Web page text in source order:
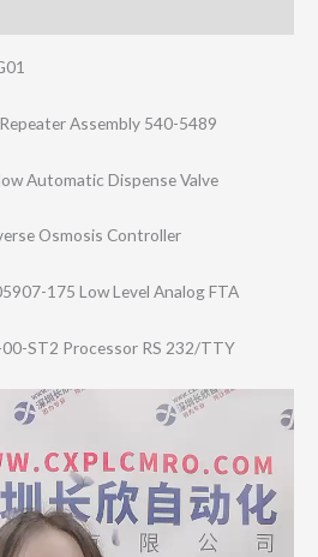
Assembly 540-5489
Automatic Dispense Valve
Osmosis Controller
175 Low Level Analog FTA
ST2 Processor RS 232/TTY